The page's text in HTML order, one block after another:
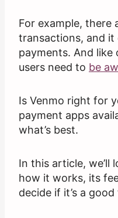
For example, there
transactions, and
payments. And like
users need to be
Is Venmo right for
payment apps
what’s best.
In this article, we’ll
how it works, its
decide if it’s a